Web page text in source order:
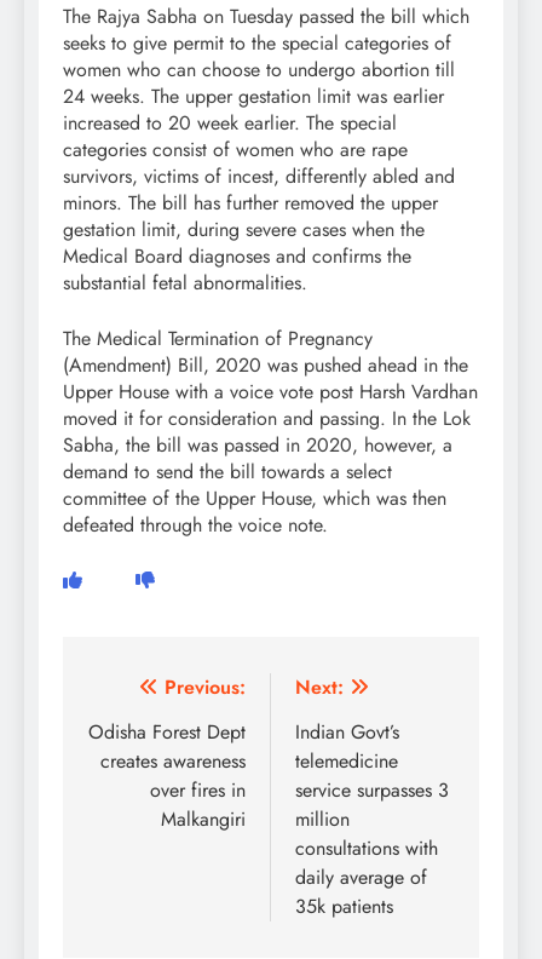
The Rajya Sabha on Tuesday passed the bill which
seeks to give permit to the special categories of
women who can choose to undergo abortion till
24 weeks. The upper gestation limit was earlier
increased to 20 week earlier. The special
categories consist of women who are rape
survivors, victims of incest, differently abled and
minors. The bill has further removed the upper
gestation limit, during severe cases when the
Medical Board diagnoses and confirms the
substantial fetal abnormalities.
The Medical Termination of Pregnancy
(Amendment) Bill, 2020 was pushed ahead in the
Upper House with a voice vote post Harsh Vardhan
moved it for consideration and passing. In the Lok
Sabha, the bill was passed in 2020, however, a
demand to send the bill towards a select
committee of the Upper House, which was then
defeated through the voice note.
Post
navigation
Previous:
Odisha Forest Dept
creates awareness
over fires in
Malkangiri
Next:
Indian Govt’s
telemedicine
service surpasses 3
million
consultations with
daily average of
35k patients